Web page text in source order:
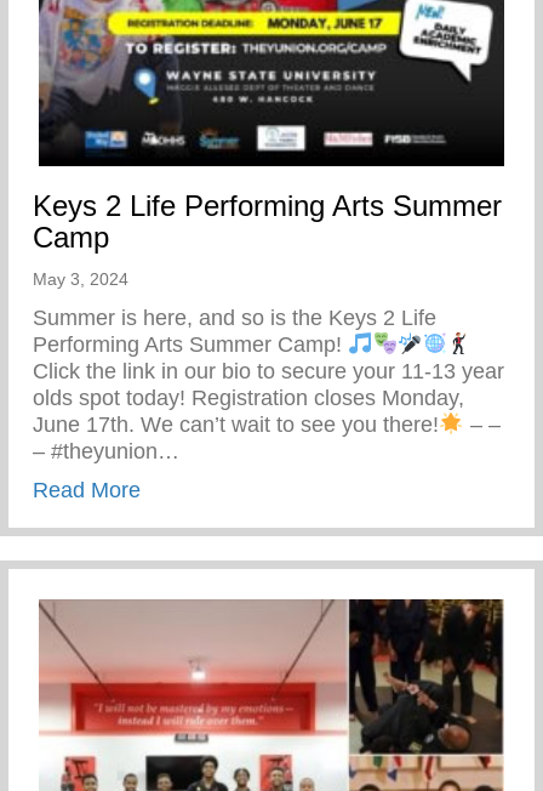
Keys 2 Life Performing Arts Summer
Camp
May 3, 2024
Summer is here, and so is the Keys 2 Life
Performing Arts Summer Camp!
Click the link in our bio to secure your 11-13 year
olds spot today! Registration closes Monday,
June 17th. We can’t wait to see you there!
– –
– #theyunion…
Read Moreabout Keys 2 Life Performing Arts